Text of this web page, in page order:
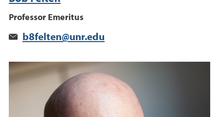
Professor Emeritus
b8felten@unr.edu